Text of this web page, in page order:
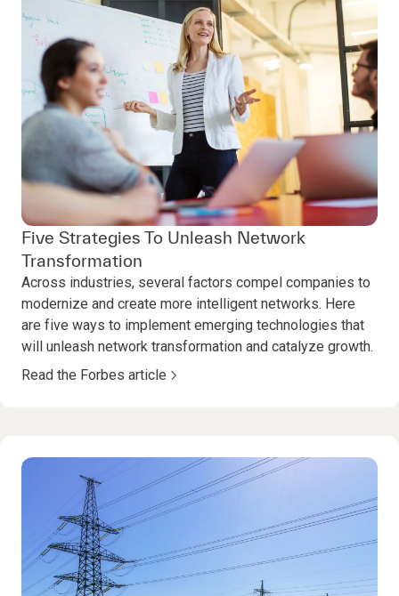
Five Strategies To Unleash Network
Transformation
Across industries, several factors compel companies to
modernize and create more intelligent networks. Here
are five ways to implement emerging technologies that
will unleash network transformation and catalyze growth.
Read the Forbes article